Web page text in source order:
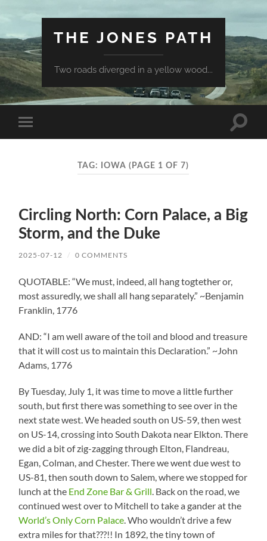
THE JONES PATH
Two roads diverged in a yellow wood...
Toggle
mobile
Toggle
TAG: IOWA (PAGE 1 OF 7)
Circling North: Corn Palace, a Big
Storm, and the Duke
2025-07-12 / 0 COMMENTS
QUOTABLE: “We must, indeed, all hang togtether or,
most assuredly, we shall all hang separately.” ~Benjamin
Franklin, 1776
AND: “I am well aware of the toil and blood and treasure
that it will cost us to maintain this Declaration.” ~John
Adams, 1776
By Tuesday, July 1, it was time to move a little further
south, but first there was something to see over in the
next state west. We headed south on US-59, then west
on US-14, crossing into South Dakota near Elkton. There
we did a bit of zig-zagging through Elton, Flandreau,
Egan, Colman, and Chester. There we went due west to
US-81, then south down to Salem, where we stopped for
lunch at the End Zone Bar & Grill. Back on the road, we
continued west over to Mitchell to take a gander at the
World’s Only Corn Palace. Who wouldn’t drive a few
extra miles for that???!! In 1892, the tiny town of